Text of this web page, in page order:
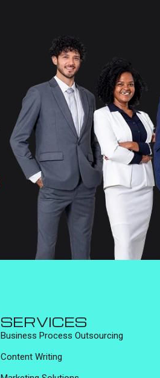
SERVICES
Business Process Outsourcing
Content Writing